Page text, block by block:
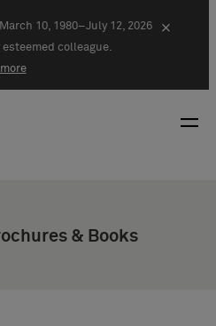
March 10, 1980–July 12, 2026
colleague.
×
& Books